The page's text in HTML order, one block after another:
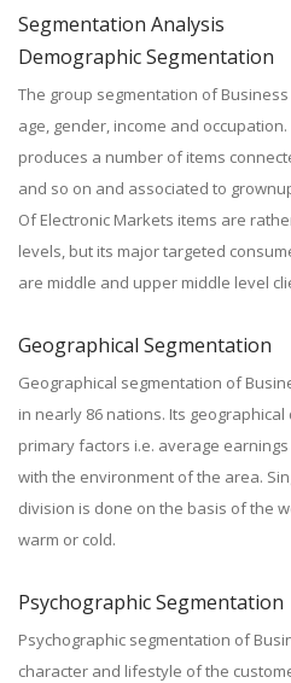
Segmentation Analysis
Demographic Segmentation
The group segmentation of
age, gender, income and
produces a number of items
and so on and associated to
Of Electronic Markets items are
levels, but its major targeted
are middle and upper middle level
Geographical Segmentation
Geographical segmentation of
in nearly 86 nations. Its
primary factors i.e. average
with the environment of the area.
division is done on the basis of the
warm or cold.
Psychographic Segmentation
Psychographic segmentation of
character and lifestyle of the